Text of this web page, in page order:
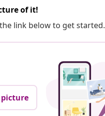
of it!
link below to get started.